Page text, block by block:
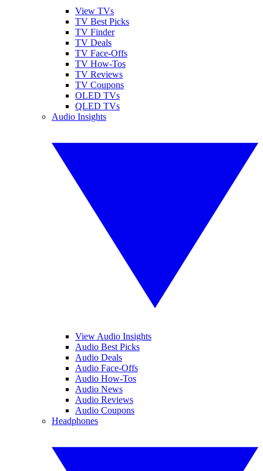
View TVs
TV Best Picks
TV Finder
TV Deals
TV Face-Offs
TV How-Tos
TV Reviews
TV Coupons
OLED TVs
QLED TVs
Audio Insights
View Audio Insights
Audio Best Picks
Audio Deals
Audio Face-Offs
Audio How-Tos
Audio News
Audio Reviews
Audio Coupons
Headphones